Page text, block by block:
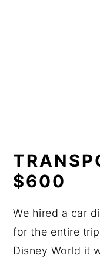
$600
We hired a car
for the entire
Disney World it